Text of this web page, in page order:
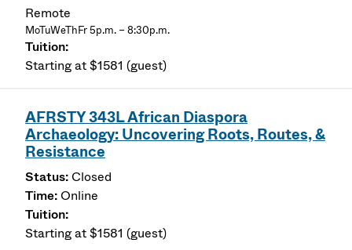
Remote
MoTuWeThFr 5p.m. – 8:30p.m.
Starting at $1581 (guest)
AFRSTY 343L African Diaspora
Archaeology: Uncovering Roots, Routes, &
Resistance
Closed
Online
Starting at $1581 (guest)